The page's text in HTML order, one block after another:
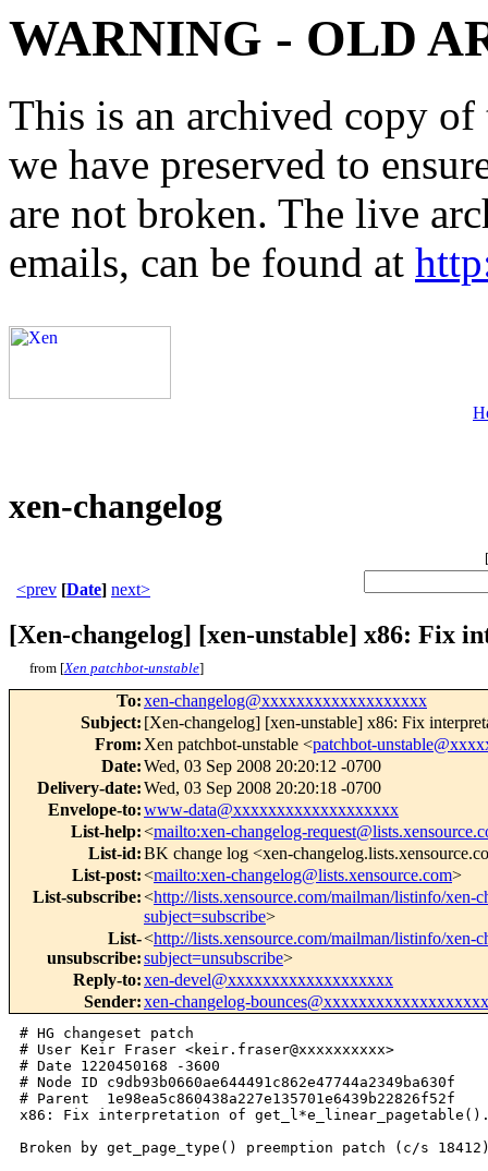
WARNING - OLD
This is an archived copy
we have preserved to
are not broken. The live
emails, can be found at
xen-changelog
[
<prev [Date] next>
[Xen-changelog] [xen-unstable] x86: Fix
from [Xen patchbot-unstable]
To:xen-changelog@xxxxxxxxxxxxxxxxxxx
Subject: [Xen-changelog] [xen-unstable] x86: Fix
From: Xen patchbot-unstable <patchbot-
Date:Wed, 03 Sep 2008 20:20:12 -0700
Delivery-date:Wed, 03 Sep 2008 20:20:18 -0700
Envelope-to:www-data@xxxxxxxxxxxxxxxxxxx
List-help:<mailto:xen-changelog-
List-id:BK change log <xen-
List-post:<mailto:xen-changelog@lists.xensource.com>
List-subscribe:<http://lists.xensource.com/mailman/listinfo/xen-
subject=subscribe>
List-
unsubscribe:
<http://lists.xensource.com/mailman/listinfo/xen-
subject=unsubscribe>
Reply-to:xen-devel@xxxxxxxxxxxxxxxxxxx
Sender:xen-changelog-bounces@xxxxxxxxxxxxxxxxxxx
# HG changeset patch
# User Keir Fraser <keir.fraser@xxxxxxxxxx>
# Date 1220450168 -3600
# Node ID c9db93b0660ae644491c862e47744a2349ba630f
# Parent  1e98ea5c860438a227e135701e6439b22826f52f
x86: Fix interpretation of
Broken by get_page_type() preemption patch (c/s